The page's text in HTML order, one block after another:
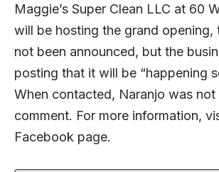
Maggie’s Super Clean LLC at 60
will be hosting the grand opening,
not been announced, but the
posting that it will be “happening
When contacted, Naranjo was
comment. For more information,
Facebook page.